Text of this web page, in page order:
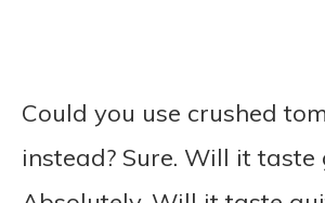
Could you use crushed
instead? Sure. Will it taste